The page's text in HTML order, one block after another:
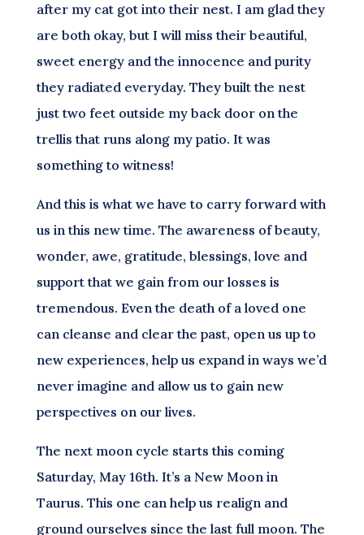
after my cat got into their nest. I am glad they
are both okay, but I will miss their beautiful,
sweet energy and the innocence and purity
they radiated everyday. They built the nest
just two feet outside my back door on the
trellis that runs along my patio. It was
something to witness!
And this is what we have to carry forward with
us in this new time. The awareness of beauty,
wonder, awe, gratitude, blessings, love and
support that we gain from our losses is
tremendous. Even the death of a loved one
can cleanse and clear the past, open us up to
new experiences, help us expand in ways we’d
never imagine and allow us to gain new
perspectives on our lives.
The next moon cycle starts this coming
Saturday, May 16th. It’s a New Moon in
Taurus. This one can help us realign and
ground ourselves since the last full moon. The